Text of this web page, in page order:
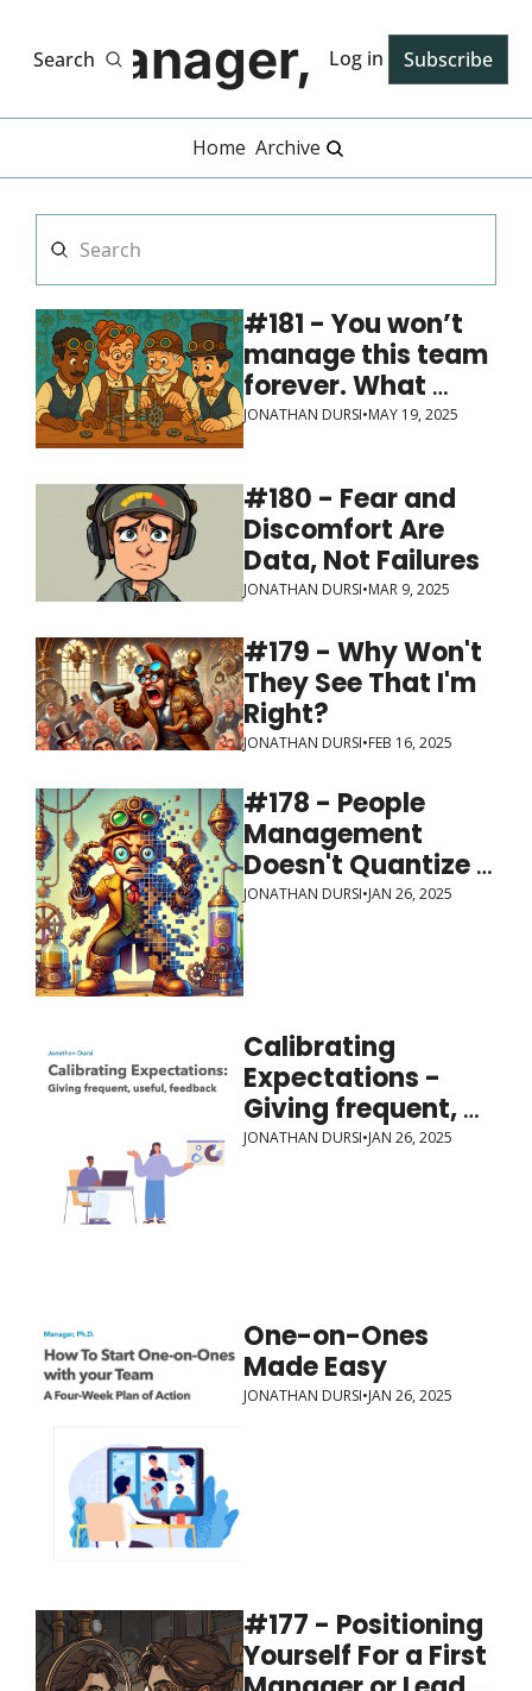
SearchManager, PhD
Log in Subscribe
Home Archive
#181 - You won’t
manage this team
forever. What
systems and
you leave behind?
JONATHAN DURSI•MAY 19, 2025
#180 - Fear and
Discomfort Are
Data, Not Failures
JONATHAN DURSI•MAR 9, 2025
#179 - Why Won't
They See That I'm
Right?
JONATHAN DURSI•FEB 16, 2025
#178 - People
Management
Doesn't Quantize
Well
JONATHAN DURSI•JAN 26, 2025
Calibrating
Expectations -
Giving frequent,
useful, feedback
JONATHAN DURSI•JAN 26, 2025
One-on-Ones
Made Easy
JONATHAN DURSI•JAN 26, 2025
#177 - Positioning
Yourself For a First